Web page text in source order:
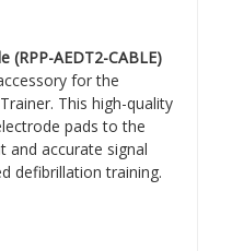
(RPP-AEDT2-CABLE)
for the
This high-quality
pads to the
and accurate signal
defibrillation training.